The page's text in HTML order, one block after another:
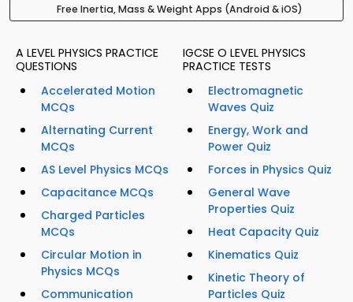
Free Inertia, Mass & Weight Apps (Android & iOS)
A LEVEL PHYSICS PRACTICE
QUESTIONS
Accelerated Motion
MCQs
Alternating Current
MCQs
AS Level Physics MCQs
Capacitance MCQs
Charged Particles
MCQs
Circular Motion in
Physics MCQs
Communication
IGCSE O LEVEL PHYSICS
PRACTICE TESTS
Electromagnetic
Waves Quiz
Energy, Work and
Power Quiz
Forces in Physics Quiz
General Wave
Properties Quiz
Heat Capacity Quiz
Kinematics Quiz
Kinetic Theory of
Particles Quiz